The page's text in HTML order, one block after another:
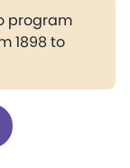
program
1898 to